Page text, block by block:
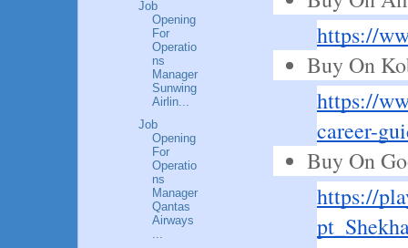
https://
Buy On
https://
career-
Buy On
https://
Job
Opening
For
Operatio
ns
Manager
Sunwing
Airlin...
Job
Opening
For
Operatio
ns
Manager
Qantas
Airways
...